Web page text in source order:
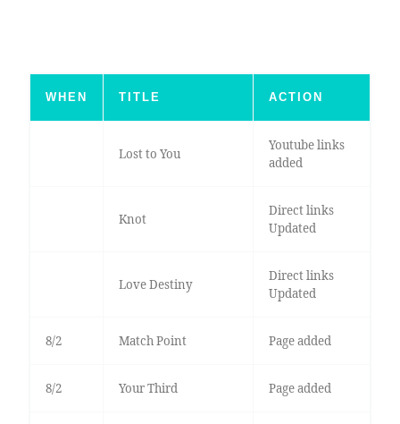
WHEN TITLE ACTION
Lost to You
Youtube links
added
Knot
Direct links
Updated
Love Destiny
Direct links
Updated
8/2 Match Point Page added
8/2 Your Third Page added